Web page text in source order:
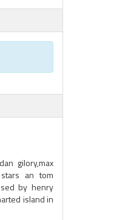
gilory,max
an tom
by henry
island in